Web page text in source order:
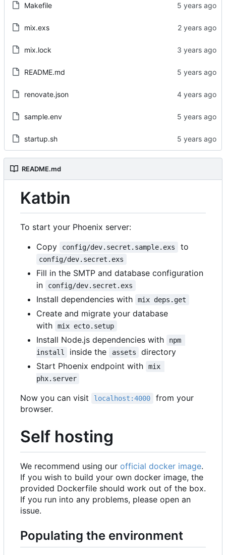
Makefile
mix.exs
mix.lock
README.md
renovate.json
sample.env
startup.sh
README.md
Katbin
To start your Phoenix server:
Copy
config/dev.secret.sample.exs to
config/dev.secret.exs
Fill in the SMTP and database configuration
in
config/dev.secret.exs
Install dependencies with mix deps.get
Create and migrate your database
with
mix ecto.setup
Install Node.js dependencies with
npm
install
inside the assets
directory
Start Phoenix endpoint with
mix
phx.server
Now you can visit localhost:4000
from your
browser.
Self hosting
We recommend using our official docker image.
If you wish to build your own docker image, the
provided Dockerfile should work out of the box.
If you run into any problems, please open an
issue.
Populating the environment